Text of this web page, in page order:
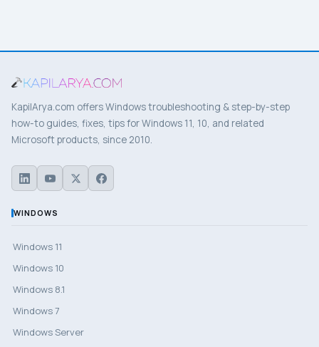
KapilArya.com offers Windows troubleshooting & step-by-step
how-to guides, fixes, tips for Windows 11, 10, and related
Microsoft products, since 2010.
WINDOWS
Windows 11
Windows 10
Windows 8.1
Windows 7
Windows Server